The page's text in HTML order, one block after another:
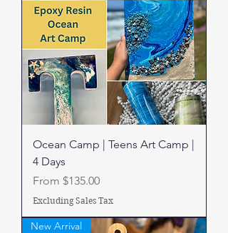
Ocean Camp | Teens Art Camp |
4 Days
From $135.00
Sale Price
Excluding Sales Tax
New Arrival